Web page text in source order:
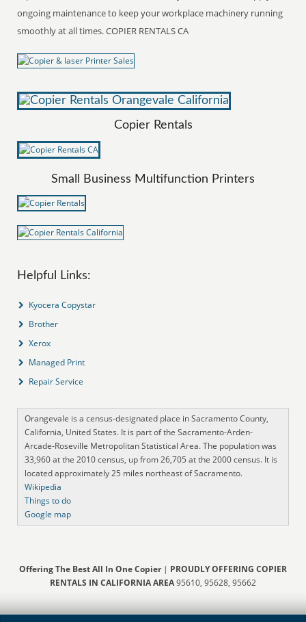
ongoing maintenance to keep your workplace machinery running
smoothly at all times. COPIER RENTALS CA
Copier Rentals
Small Business Multifunction Printers
Helpful Links:
Kyocera Copystar
Brother
Xerox
Managed Print
Repair Service
Orangevale is a census-designated place in Sacramento County,
California, United States. It is part of the Sacramento-Arden-
Arcade-Roseville Metropolitan Statistical Area. The population was
33,960 at the 2010 census, up from 26,705 at the 2000 census. It is
located approximately 25 miles northeast of Sacramento.
Wikipedia
Things to do
Google map
Offering The Best All In One Copier| PROUDLY OFFERING COPIER
RENTALS IN CALIFORNIA AREA95610, 95628, 95662